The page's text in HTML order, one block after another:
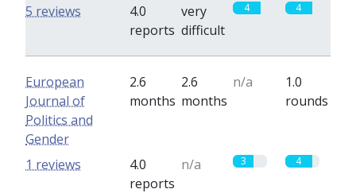
4.0
reports
very
difficult
4 4
5 reviews
European
Journal of
Politics and
Gender
2.6
months
2.6
months
n/a
1.0
rounds
4.0
reports
n/a 3 4
1 reviews